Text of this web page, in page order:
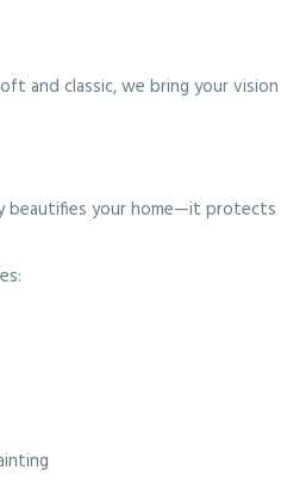
and classic, we bring your vision
beautifies your home—it protects